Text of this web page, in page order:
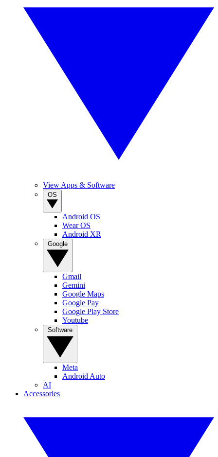
View Apps & Software
Android OS
Wear OS
Android XR
Gmail
Gemini
Google Maps
Google Pay
Google Play Store
Youtube
Meta
Android Auto
AI
Accessories